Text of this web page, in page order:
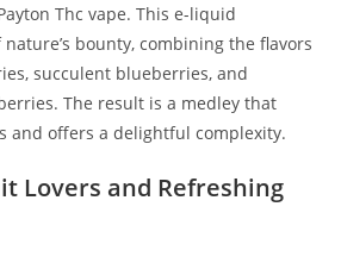
Thc vape. This e-liquid
bounty, combining the flavors
succulent blueberries, and
The result is a medley that
and offers a delightful complexity.
Lovers and Refreshing